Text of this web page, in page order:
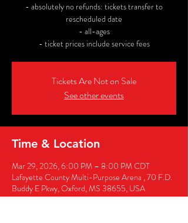
- absolutely no refunds: tickets transfer to
rescheduled date
- all-ages
- ticket prices include service fees
Tickets Are Not on Sale
See other events
Time & Location
Mar 29, 2026, 6:00 PM – 8:00 PM CDT
Lafayette County Multi-Purpose Arena , 70 F.D.
Buddy E Pkwy, Oxford, MS 38655, USA